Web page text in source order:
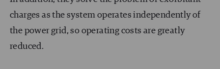
charges as the system operates independently of
the power grid, so operating costs are greatly
reduced.